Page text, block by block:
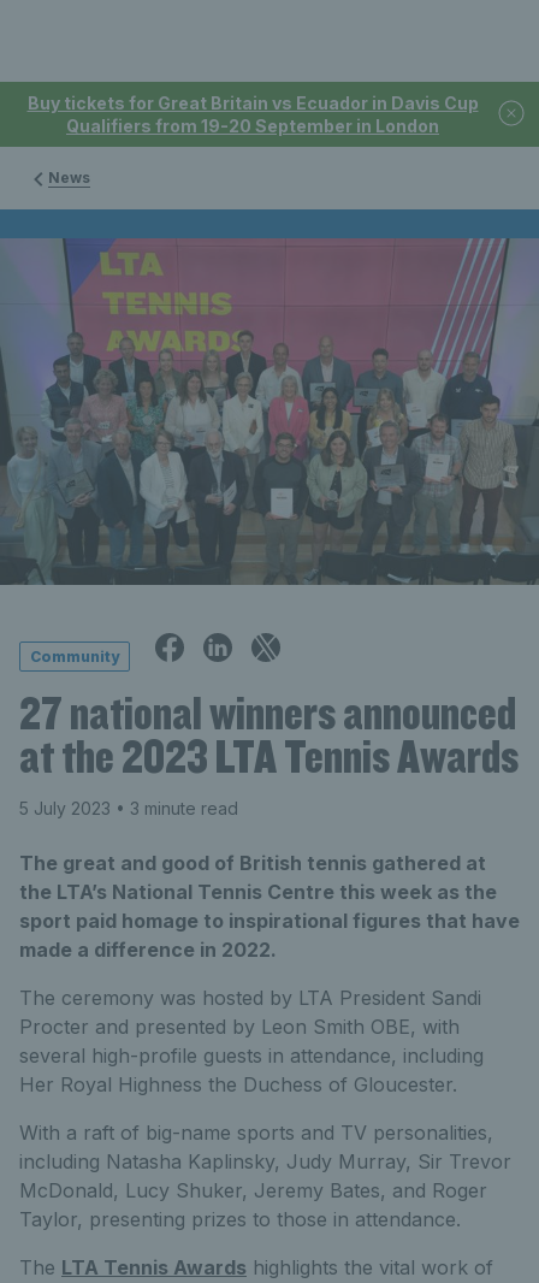
Buy tickets for Great Britain vs Ecuador in Davis Cup
Qualifiers from 19-20 September in London
News
Community
27 national winners announced
at the 2023 LTA Tennis Awards
5 July 2023 • 3 minute read
The great and good of British tennis gathered at
the LTA’s National Tennis Centre this week as the
sport paid homage to inspirational figures that have
made a difference in 2022.
The ceremony was hosted by LTA President Sandi
Procter and presented by Leon Smith OBE, with
several high-profile guests in attendance, including
Her Royal Highness the Duchess of Gloucester.
With a raft of big-name sports and TV personalities,
including Natasha Kaplinsky, Judy Murray, Sir Trevor
McDonald, Lucy Shuker, Jeremy Bates, and Roger
Taylor, presenting prizes to those in attendance.
The LTA Tennis Awards highlights the vital work of